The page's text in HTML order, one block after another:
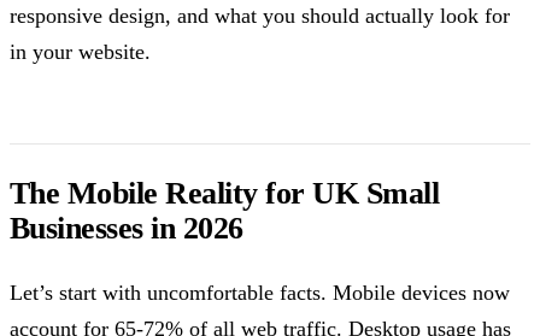
responsive design, and what you should actually look for
in your website.
The Mobile Reality for UK Small
Businesses in 2026
Let’s start with uncomfortable facts. Mobile devices now
account for 65-72% of all web traffic. Desktop usage has